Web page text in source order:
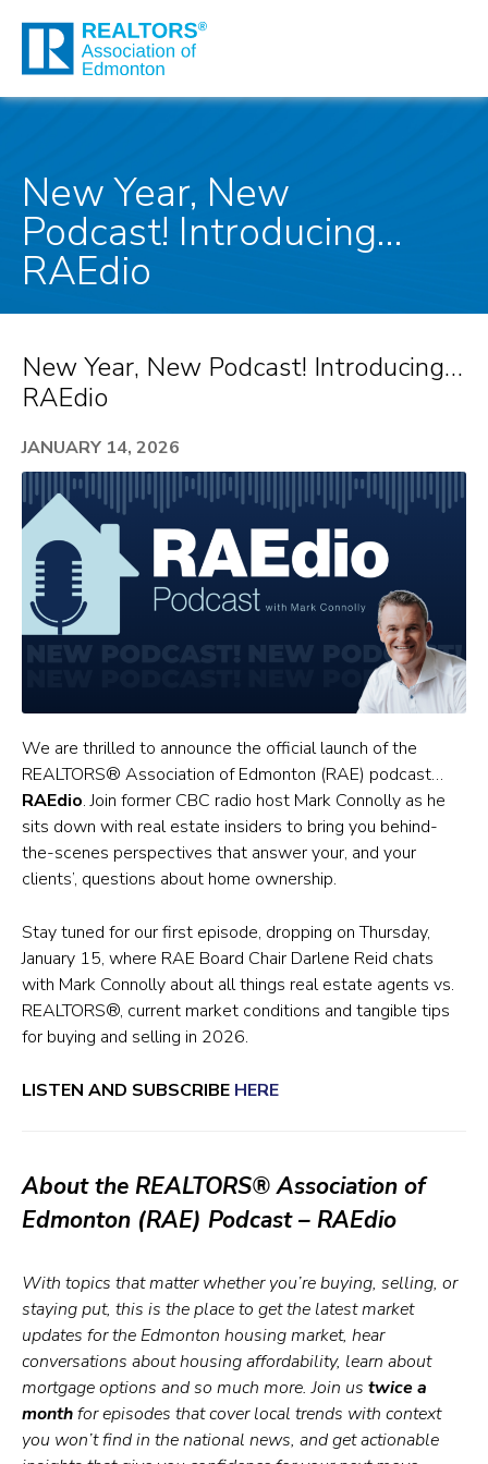
New Year, New
Podcast! Introducing…
RAEdio
New Year, New Podcast! Introducing…
RAEdio
JANUARY 14, 2026
We are thrilled to announce the official launch of the
REALTORS® Association of Edmonton (RAE) podcast…
RAEdio. Join former CBC radio host Mark Connolly as he
sits down with real estate insiders to bring you behind-
the-scenes perspectives that answer your, and your
clients’, questions about home ownership.
Stay tuned for our first episode, dropping on Thursday,
January 15, where RAE Board Chair Darlene Reid chats
with Mark Connolly about all things real estate agents vs.
REALTORS®, current market conditions and tangible tips
for buying and selling in 2026.
LISTEN AND SUBSCRIBE HERE
About the REALTORS® Association of
Edmonton (RAE) Podcast – RAEdio
With topics that matter whether you’re buying, selling, or
staying put, this is the place to get the latest market
updates for the Edmonton housing market, hear
conversations about housing affordability, learn about
mortgage options and so much more. Join us twice a
monthfor episodes that cover local trends with context
you won’t find in the national news, and get actionable